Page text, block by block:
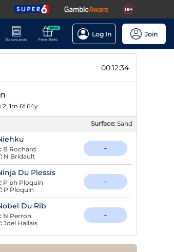
Racecards
NEW
Free Bets
Log In Join
00:12:34
2, 1m 6f 64y
Surface: Sand
B Rochard
N Bridault
-
Du Plessis
P ph Ploquin
P Ploquin
-
Du Rib
N Perron
Joel Hallais
-